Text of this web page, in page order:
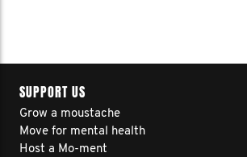
SUPPORT US
Grow a moustache
Move for mental health
Host a Mo-ment